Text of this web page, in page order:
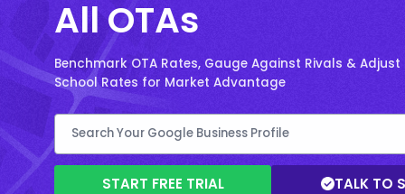
All OTAs
Benchmark OTA Rates, Gauge Against Rivals &
School Rates for Market Advantage
START FREE TRIAL TALK TO